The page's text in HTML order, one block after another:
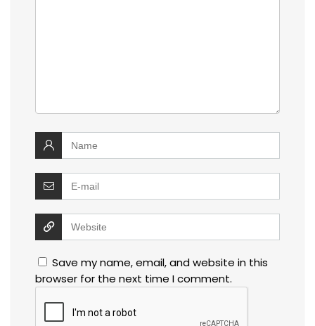
Save my name, email, and website in this
browser for the next time I comment.